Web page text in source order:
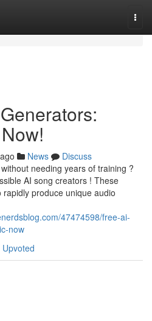
News
Discuss
needing years of training ?
AI song creators ! These
produce unique audio
47474598/free-ai-
now